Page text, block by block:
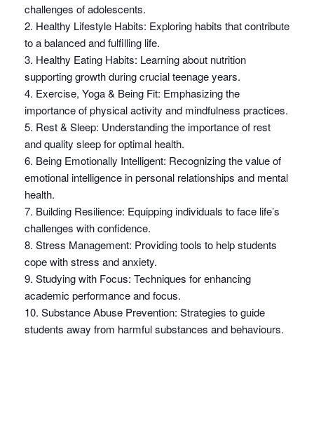
challenges of adolescents.
2. Healthy Lifestyle Habits: Exploring habits that contribute
to a balanced and fulfilling life.
3. Healthy Eating Habits: Learning about nutrition
supporting growth during crucial teenage years.
4. Exercise, Yoga & Being Fit: Emphasizing the
importance of physical activity and mindfulness practices.
5. Rest & Sleep: Understanding the importance of rest
and quality sleep for optimal health.
6. Being Emotionally Intelligent: Recognizing the value of
emotional intelligence in personal relationships and mental
health.
7. Building Resilience: Equipping individuals to face life’s
challenges with confidence.
8. Stress Management: Providing tools to help students
cope with stress and anxiety.
9. Studying with Focus: Techniques for enhancing
academic performance and focus.
10. Substance Abuse Prevention: Strategies to guide
students away from harmful substances and behaviours.